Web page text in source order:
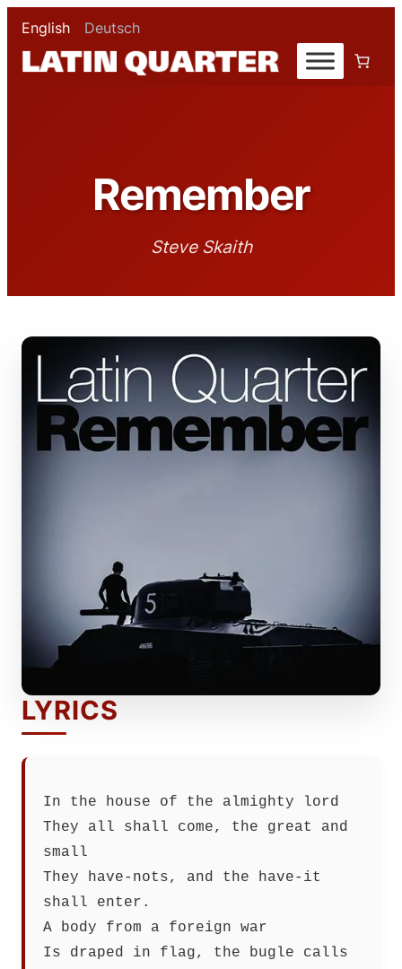
English Deutsch
Remember
Steve Skaith
LYRICS
In the house of the almighty lord
They all shall come, the great and
small
They have-nots, and the have-it
shall enter.
A body from a foreign war
Is draped in flag, the bugle calls